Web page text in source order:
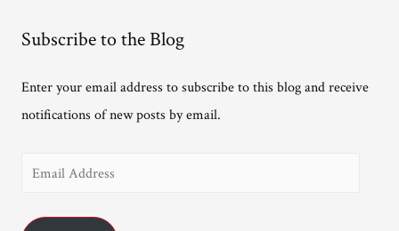
Part
–
interview
Ian
Subscribe to the Blog
Enter your email address to subscribe to this blog and receive
notifications of new posts by email.